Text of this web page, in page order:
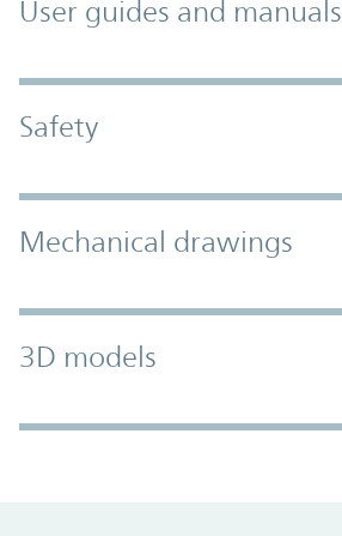
User guides and manuals
Safety
Mechanical drawings
3D models